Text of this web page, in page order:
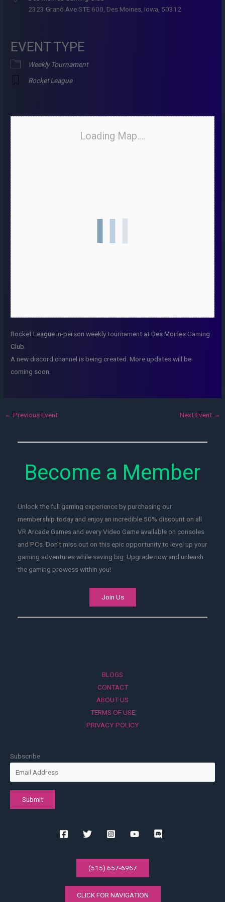
2323 Grand Ave STE 600, Des Moines, Iowa, 50312
EVENT TYPE
Weekly Tournament
Rocket League
Loading Map....
Rocket League in-person weekly tournament at Des Moines Gaming
Club.
A new discord channel is being created. More updates will be
coming soon.
← Previous Event Next Event →
Become a Member
Unlock the full gaming experience by purchasing our
membership today and enjoy an incredible 50% discount on all
VR Arcade Games and every Video Game available on consoles
and PCs. Don't miss out on this epic opportunity to level up your
gaming adventures while saving big. Upgrade now and unleash
the gaming prowess within you!
Join Us
BLOGS
CONTACT
ABOUT US
TERMS OF USE
PRIVACY POLICY
Subscribe
(515) 657-6967
CLICK FOR NAVIGATION